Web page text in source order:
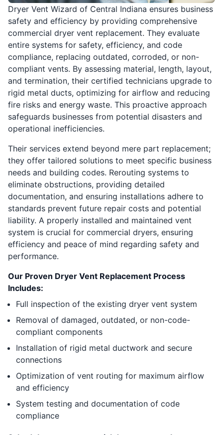
Dryer Vent Wizard of Central Indiana ensures business
safety and efficiency by providing comprehensive
commercial dryer vent replacement. They evaluate
entire systems for safety, efficiency, and code
compliance, replacing outdated, corroded, or non-
compliant vents. By assessing material, length, layout,
and termination, their certified technicians upgrade to
rigid metal ducts, optimizing for airflow and reducing
fire risks and energy waste. This proactive approach
safeguards businesses from potential disasters and
operational inefficiencies.
Their services extend beyond mere part replacement;
they offer tailored solutions to meet specific business
needs and building codes. Rerouting systems to
eliminate obstructions, providing detailed
documentation, and ensuring installations adhere to
standards prevent future repair costs and potential
liability. A properly installed and maintained vent
system is crucial for commercial dryers, ensuring
efficiency and peace of mind regarding safety and
performance.
Our Proven Dryer Vent Replacement Process
Includes:
Full inspection of the existing dryer vent system
Removal of damaged, outdated, or non-code-
compliant components
Installation of rigid metal ductwork and secure
connections
Optimization of vent routing for maximum airflow
and efficiency
System testing and documentation of code
compliance